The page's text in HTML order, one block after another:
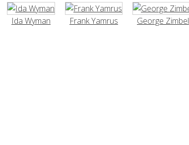
Ida Wyman Frank Yamrus George Zimbel